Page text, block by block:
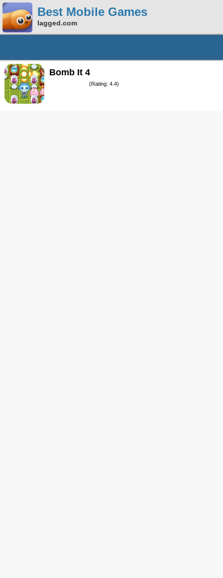
Best Mobile Games
lagged.com
Bomb It 4
(Rating: 4.4)